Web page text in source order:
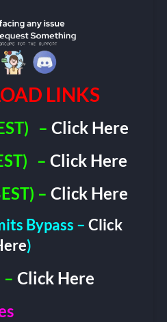
LINKS
–Click Here
–Click Here
–Click Here
Bypass –Click
)
–Click Here